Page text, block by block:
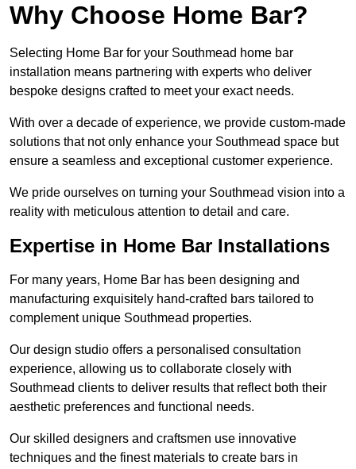
Why Choose Home Bar?
Selecting Home Bar for your Southmead home bar
installation means partnering with experts who deliver
bespoke designs crafted to meet your exact needs.
With over a decade of experience, we provide custom-made
solutions that not only enhance your Southmead space but
ensure a seamless and exceptional customer experience.
We pride ourselves on turning your Southmead vision into a
reality with meticulous attention to detail and care.
Expertise in Home Bar Installations
For many years, Home Bar has been designing and
manufacturing exquisitely hand-crafted bars tailored to
complement unique Southmead properties.
Our design studio offers a personalised consultation
experience, allowing us to collaborate closely with
Southmead clients to deliver results that reflect both their
aesthetic preferences and functional needs.
Our skilled designers and craftsmen use innovative
techniques and the finest materials to create bars in